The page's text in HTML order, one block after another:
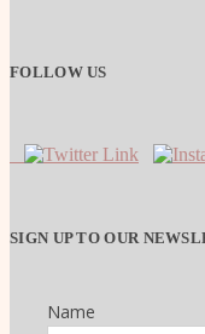
FOLLOW US
SIGN UP TO OUR
Name